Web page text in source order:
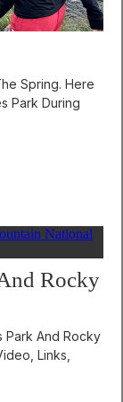
Spring. Here
Park During
Rocky
Park And Rocky
Links,